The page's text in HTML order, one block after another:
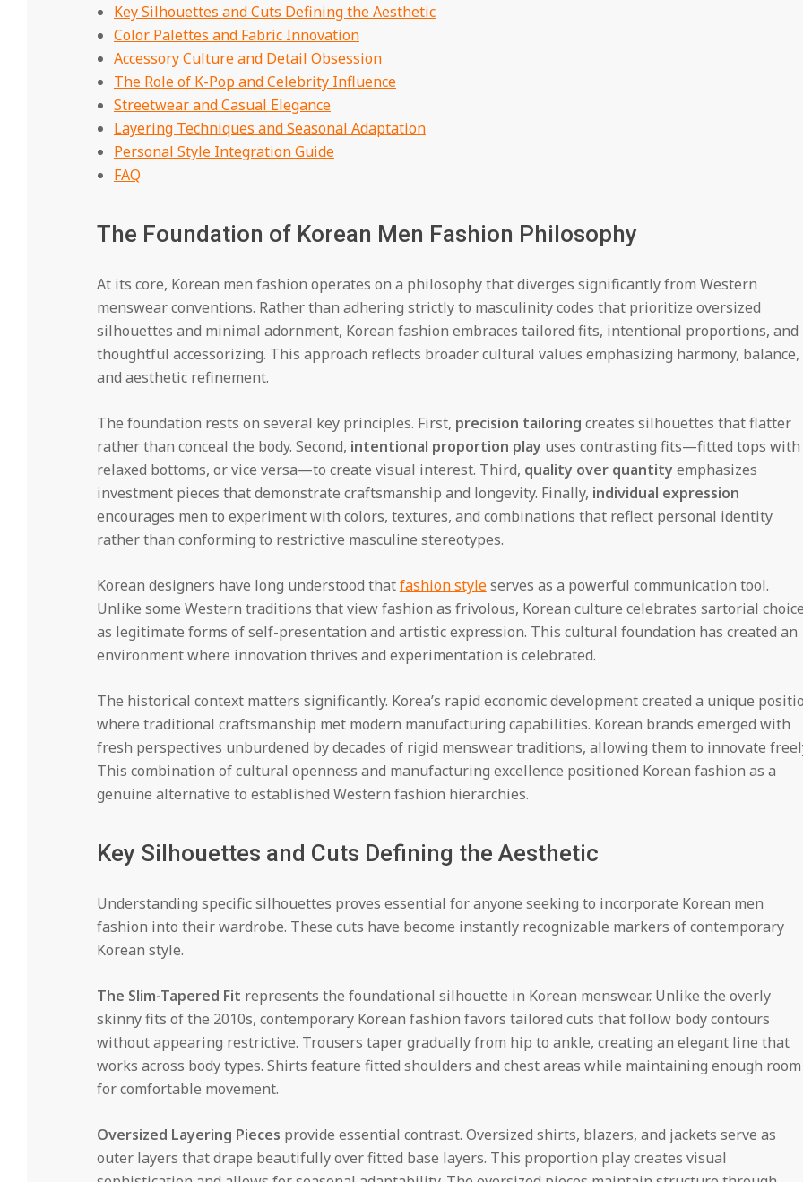
Key Silhouettes and Cuts Defining the Aesthetic
Color Palettes and Fabric Innovation
Accessory Culture and Detail Obsession
The Role of K-Pop and Celebrity Influence
Streetwear and Casual Elegance
Layering Techniques and Seasonal Adaptation
Personal Style Integration Guide
FAQ
The Foundation of Korean Men Fashion Philosophy
At its core, Korean men fashion operates on a philosophy that diverges significantly from Western
menswear conventions. Rather than adhering strictly to masculinity codes that prioritize oversized
silhouettes and minimal adornment, Korean fashion embraces tailored fits, intentional proportions, and
thoughtful accessorizing. This approach reflects broader cultural values emphasizing harmony, balance,
and aesthetic refinement.
The foundation rests on several key principles. First, precision tailoring creates silhouettes that flatter
rather than conceal the body. Second, intentional proportion playuses contrasting fits—fitted tops with
relaxed bottoms, or vice versa—to create visual interest. Third, quality over quantityemphasizes
investment pieces that demonstrate craftsmanship and longevity. Finally, individual expression
encourages men to experiment with colors, textures, and combinations that reflect personal identity
rather than conforming to restrictive masculine stereotypes.
Korean designers have long understood thatfashion styleserves as a powerful communication tool.
Unlike some Western traditions that view fashion as frivolous, Korean culture celebrates sartorial
as legitimate forms of self-presentation and artistic expression. This cultural foundation has created an
environment where innovation thrives and experimentation is celebrated.
The historical context matters significantly. Korea’s rapid economic development created a unique
where traditional craftsmanship met modern manufacturing capabilities. Korean brands emerged with
fresh perspectives unburdened by decades of rigid menswear traditions, allowing them to innovate
This combination of cultural openness and manufacturing excellence positioned Korean fashion as a
genuine alternative to established Western fashion hierarchies.
Key Silhouettes and Cuts Defining the Aesthetic
Understanding specific silhouettes proves essential for anyone seeking to incorporate Korean men
fashion into their wardrobe. These cuts have become instantly recognizable markers of contemporary
Korean style.
The Slim-Tapered Fit represents the foundational silhouette in Korean menswear. Unlike the overly
skinny fits of the 2010s, contemporary Korean fashion favors tailored cuts that follow body contours
without appearing restrictive. Trousers taper gradually from hip to ankle, creating an elegant line that
works across body types. Shirts feature fitted shoulders and chest areas while maintaining enough room
for comfortable movement.
Oversized Layering Pieces provide essential contrast. Oversized shirts, blazers, and jackets serve as
outer layers that drape beautifully over fitted base layers. This proportion play creates visual